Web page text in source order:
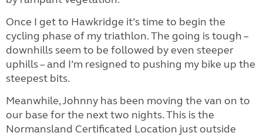
Once I get to Hawkridge it’s time to begin the
cycling phase of my triathlon. The going is tough –
downhills seem to be followed by even steeper
uphills – and I’m resigned to pushing my bike up the
steepest bits.
Meanwhile, Johnny has been moving the van on to
our base for the next two nights. This is the
Normansland Certificated Location just outside